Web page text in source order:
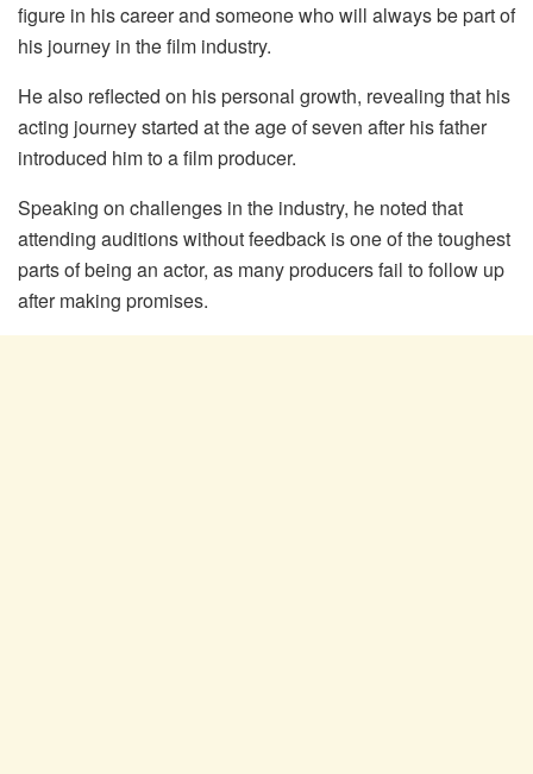
figure in his career and someone who will always be part of
his journey in the film industry.
He also reflected on his personal growth, revealing that his
acting journey started at the age of seven after his father
introduced him to a film producer.
Speaking on challenges in the industry, he noted that
attending auditions without feedback is one of the toughest
parts of being an actor, as many producers fail to follow up
after making promises.